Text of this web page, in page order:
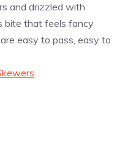
and drizzled with
bite that feels fancy
easy to pass, easy to